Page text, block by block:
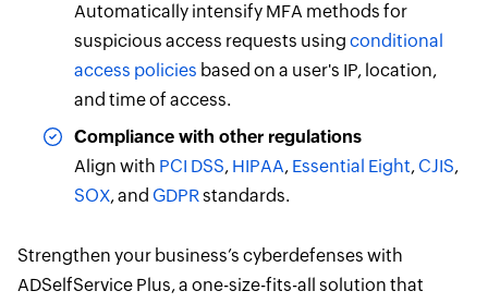
Automatically intensify MFA methods for
suspicious access requests using conditional
access policies based on a user's IP, location,
and time of access.
Compliance with other regulations
Align with PCI DSS, HIPAA, Essential Eight, CJIS,
SOX, and GDPRstandards.
Strengthen your business’s cyberdefenses with
ADSelfService Plus, a one-size-fits-all solution that